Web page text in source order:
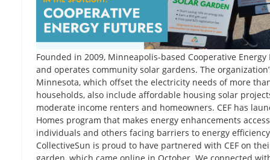
Founded in 2009, Minneapolis-based Cooperative Energy
and operates community solar gardens. The
Minnesota, which offset the electricity needs of more
households, also include affordable housing solar
moderate income renters and homeowners. CEF has
Homes program that makes energy enhancements
individuals and others facing barriers to energy
CollectiveSun is proud to have partnered with CEF on
garden, which came online in October. We connected